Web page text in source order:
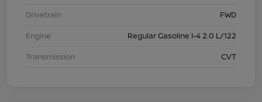
Drivetrain
FWD
Engine
Regular Gasoline I-4 2.0 L/122
Transmission
CVT